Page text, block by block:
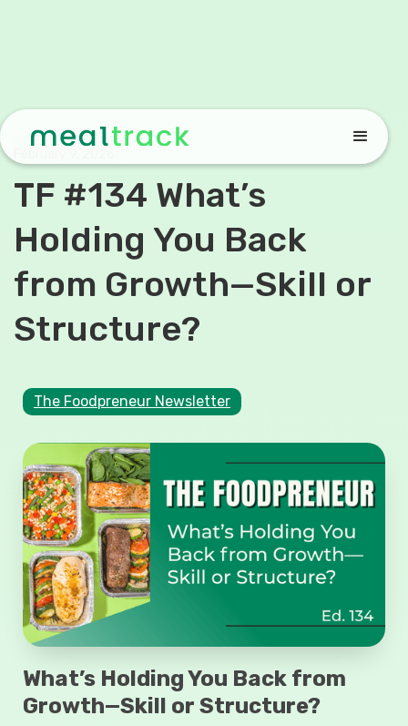
TF #134 What’s
Holding You Back
from Growth—Skill or
Structure?
The Foodpreneur Newsletter
What’s Holding You Back from
Growth—Skill or Structure?